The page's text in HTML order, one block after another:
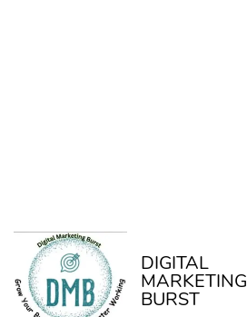
DIGITAL
MARKETING
BURST